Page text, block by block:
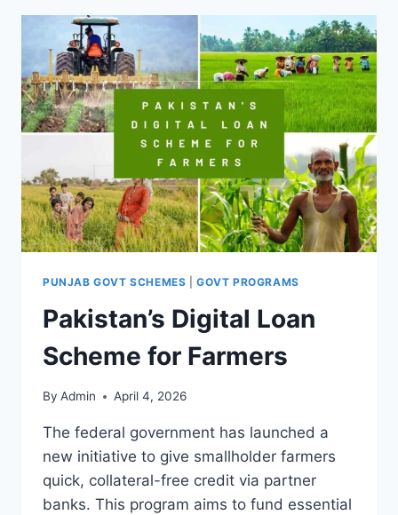
PUNJAB GOVT SCHEMES |GOVT PROGRAMS
Pakistan’s Digital Loan
Scheme for Farmers
By Admin April 4, 2026
The federal government has launched a
new initiative to give smallholder farmers
quick, collateral-free credit via partner
banks. This program aims to fund essential